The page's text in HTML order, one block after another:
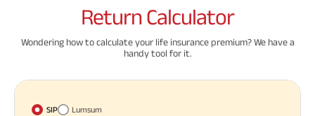
Return Calculator
Wondering how to calculate your life insurance premium? We have a
handy tool for it.
SIP Lumsum